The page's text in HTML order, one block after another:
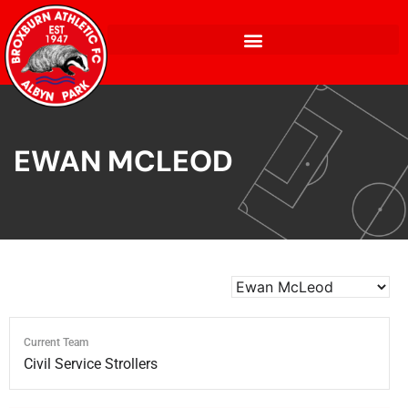
EWAN MCLEOD
Current Team
Civil Service Strollers